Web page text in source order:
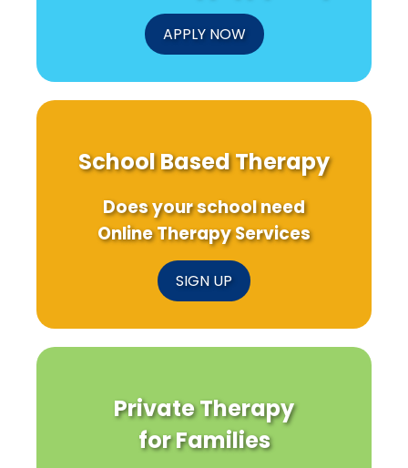
APPLY NOW
School Based Therapy
Does your school need
Online Therapy Services
SIGN UP
Private Therapy
for Families